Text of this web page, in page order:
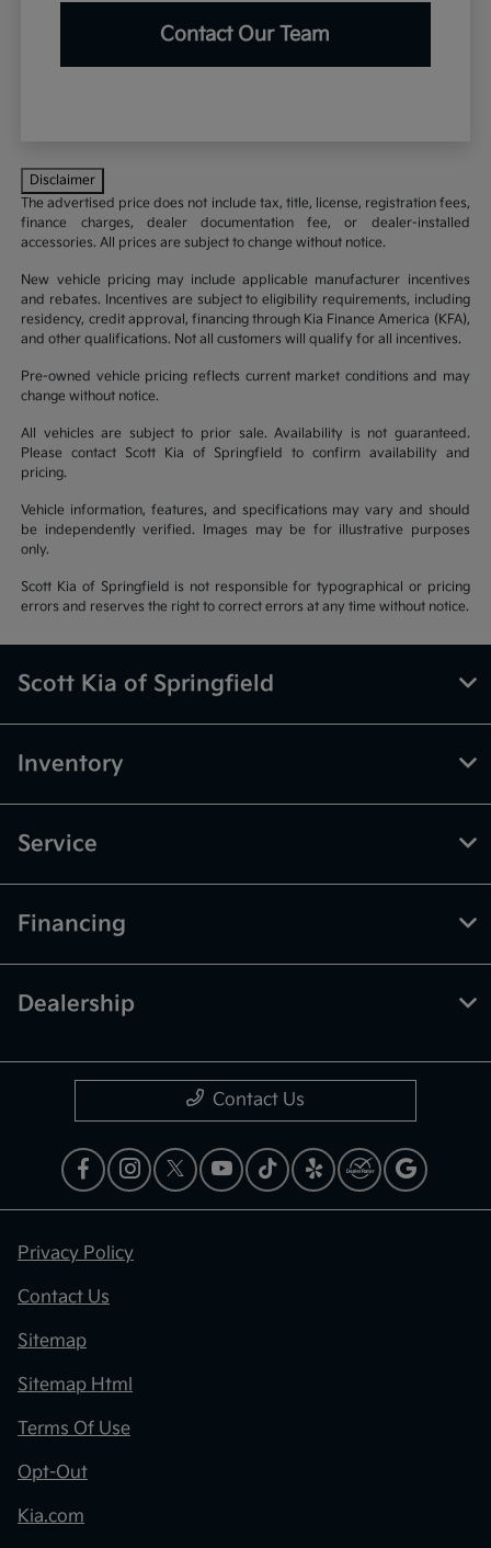
Contact Our Team
Disclaimer
The advertised price does not include tax, title, license, registration fees,
finance charges, dealer documentation fee, or dealer-installed
accessories. All prices are subject to change without notice.
New vehicle pricing may include applicable manufacturer incentives
and rebates. Incentives are subject to eligibility requirements, including
residency, credit approval, financing through Kia Finance America (KFA),
and other qualifications. Not all customers will qualify for all incentives.
Pre-owned vehicle pricing reflects current market conditions and may
change without notice.
All vehicles are subject to prior sale. Availability is not guaranteed.
Please contact Scott Kia of Springfield to confirm availability and
pricing.
Vehicle information, features, and specifications may vary and should
be independently verified. Images may be for illustrative purposes
only.
Scott Kia of Springfield is not responsible for typographical or pricing
errors and reserves the right to correct errors at any time without notice.
Scott Kia of Springfield
Inventory
Service
Financing
Dealership
Contact Us
Privacy Policy
Contact Us
Sitemap
Sitemap Html
Terms Of Use
Opt-Out
Kia.com